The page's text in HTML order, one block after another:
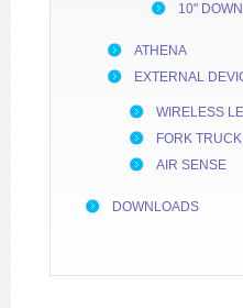
10"
ATHENA
EXTERNAL
WIRELESS
FORK
AIR SENSE
DOWNLOADS